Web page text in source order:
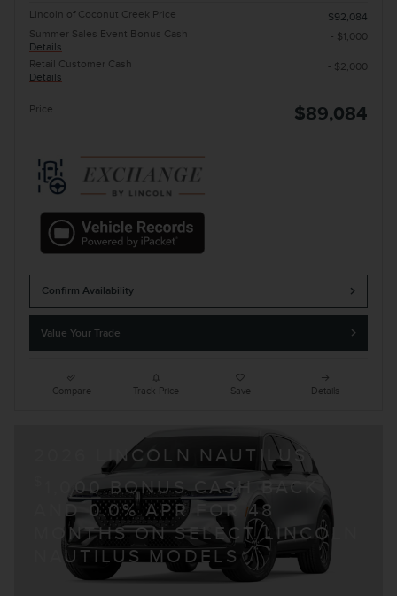
Lincoln of Coconut Creek Price
$92,084
Summer Sales Event Bonus Cash
Details
- $1,000
Retail Customer Cash
Details
- $2,000
Price $89,084
Confirm Availability
Value Your Trade
Compare Track Price Save Details
2026 LINCOLN NAUTILUS
1,000 BONUS CASH BACK
AND 0.0% APR FOR 48
MONTHS ON SELECT LINCOLN
NAUTILUS MODELS